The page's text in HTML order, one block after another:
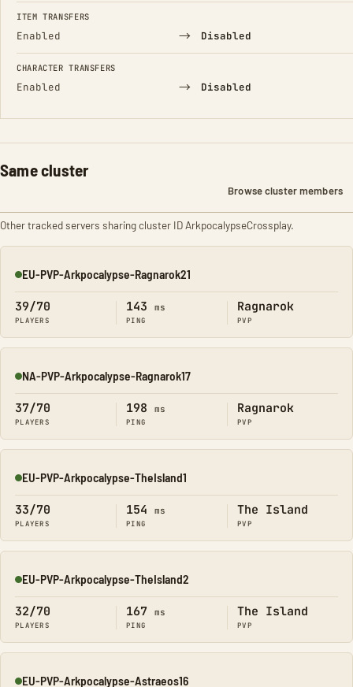
FIELD FROM TO
ITEM TRANSFERS
Enabled → Disabled
CHARACTER TRANSFERS
Enabled → Disabled
Same cluster
Browse cluster members
Other tracked servers sharing cluster ID ArkpocalypseCrossplay.
Online
EU-PVP-Arkpocalypse-Ragnarok21
39/70
PLAYERS
143 ms
PING
Ragnarok
PVP
Online
NA-PVP-Arkpocalypse-Ragnarok17
37/70
PLAYERS
198 ms
PING
Ragnarok
PVP
Online
EU-PVP-Arkpocalypse-TheIsland1
33/70
PLAYERS
154 ms
PING
The Island
PVP
Online
EU-PVP-Arkpocalypse-TheIsland2
32/70
PLAYERS
167 ms
PING
The Island
PVP
EU-PVP-Arkpocalypse-Astraeos16